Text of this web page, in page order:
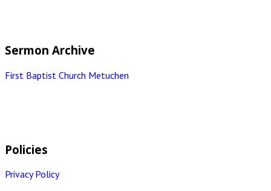
Sermon Archive
First Baptist Church Metuchen
Policies
Privacy Policy